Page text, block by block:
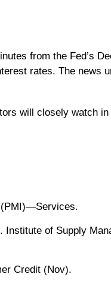
from the Fed’s
rates. The news
will closely watch
(PMI)—Services.
of Supply
Credit (Nov).